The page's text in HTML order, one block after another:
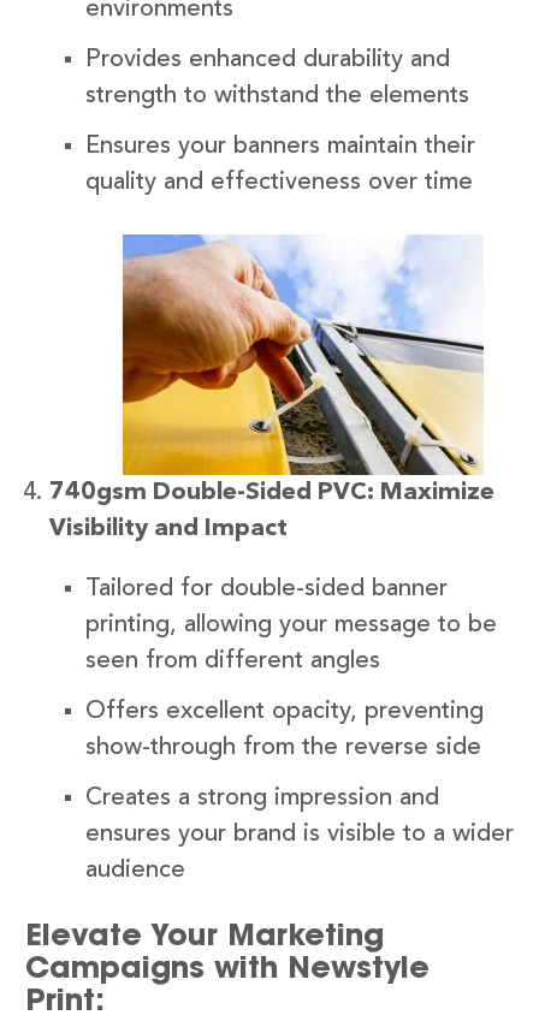
environments
Provides enhanced durability and
strength to withstand the elements
Ensures your banners maintain their
quality and effectiveness over time
740gsm Double-Sided PVC: Maximize
Visibility and Impact
Tailored for double-sided banner
printing, allowing your message to be
seen from different angles
Offers excellent opacity, preventing
show-through from the reverse side
Creates a strong impression and
ensures your brand is visible to a wider
audience
Elevate Your Marketing
Campaigns with Newstyle
Print: